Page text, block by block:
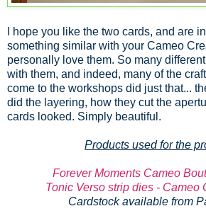
I hope you like the two cards, and are
something similar with your Cameo
personally love them. So many
with them, and indeed, many of the
come to the workshops did just that...
did the layering, how they cut the
cards looked. Simply beautiful.
Products used for the
Forever Moments Cameo
Tonic Verso strip dies - Cameo
Cardstock available from